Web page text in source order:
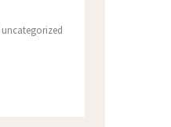
uncategorized